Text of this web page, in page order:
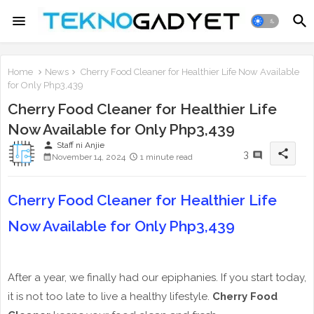
Home News
Cherry Food Cleaner for Healthier Life Now Available
for Only Php3,439
Cherry Food Cleaner for Healthier Life
Now Available for Only Php3,439
person Staff ni Anjie
November 14, 2024
1 minute read 3 share
Cherry Food Cleaner for Healthier Life
Now Available for Only Php3,439
After a year, we finally had our epiphanies. If you start today,
it is not too late to live a healthy lifestyle. Cherry Food